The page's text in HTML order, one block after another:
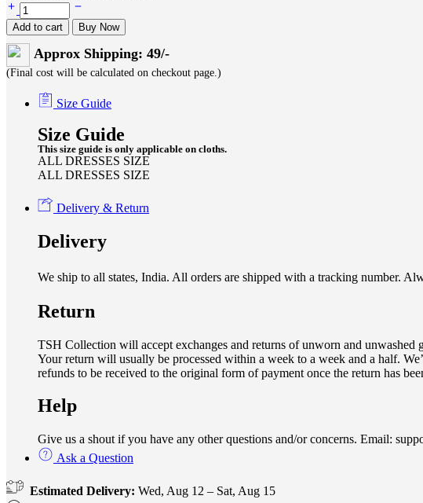
Add to cart Buy Now
Approx Shipping: 49/-
(Final cost will be calculated on checkout page.)
Size Guide
Size Guide
This size guide is only applicable on cloths.
ALL DRESSES SIZE
ALL DRESSES SIZE
Delivery & Return
Delivery
We ship to all states, India. All orders are shipped with a tracking number.
Return
TSH Collection will accept exchanges and returns of unworn and unwashed
Your return will usually be processed within a week to a week and a half.
refunds to be received to the original form of payment once the return has
Help
Give us a shout if you have any other questions and/or concerns. Email:
Ask a Question
Estimated Delivery: Wed, Aug 12 – Sat, Aug 15